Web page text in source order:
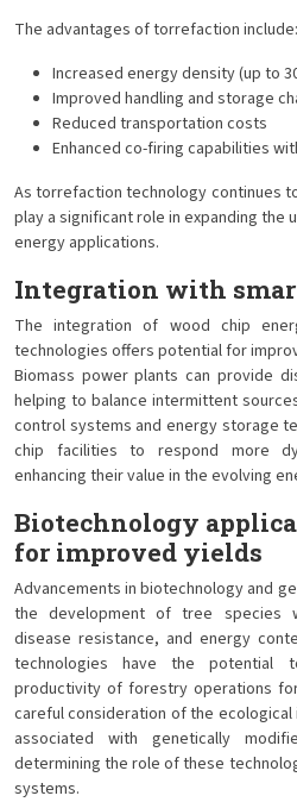
The advantages of torrefaction include:
Increased energy density (up to
Improved handling and storage
Reduced transportation costs
Enhanced co-firing capabilities
As torrefaction technology continues
play a significant role in expanding the
energy applications.
Integration with
The integration of wood chip
technologies offers potential for
Biomass power plants can provide
helping to balance intermittent
control systems and energy storage
chip facilities to respond more
enhancing their value in the evolving
Biotechnology
for improved yields
Advancements in biotechnology and
the development of tree species
disease resistance, and energy
technologies have the potential
productivity of forestry operations
careful consideration of the
associated with genetically
determining the role of these
systems.